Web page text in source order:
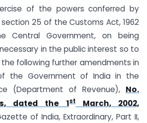
of the powers conferred by
25 of the Customs Act, 1962
Central Government, on being
in the public interest so to
following further amendments in
the Government of India in the
(Department of Revenue), No.
dated the 1stMarch, 2002,
of India, Extraordinary, Part II,